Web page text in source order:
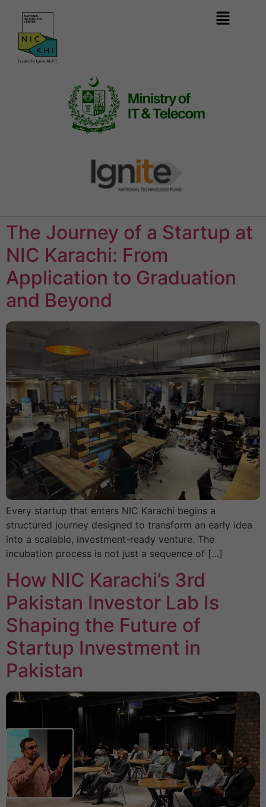
The Journey of a Startup at
NIC Karachi: From
Application to Graduation
and Beyond
Every startup that enters NIC Karachi begins a
structured journey designed to transform an early idea
into a scalable, investment-ready venture. The
incubation process is not just a sequence of […]
How NIC Karachi’s 3rd
Pakistan Investor Lab Is
Shaping the Future of
Startup Investment in
Pakistan